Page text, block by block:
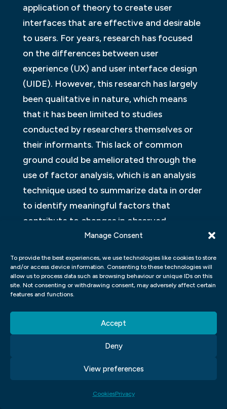
Manage Consent
To provide the best experiences, we use technologies like cookies to store
and/or access device information. Consenting to these technologies will
allow us to process data such as browsing behaviour or unique IDs on this
site. Not consenting or withdrawing consent, may adversely affect certain
features and functions.
Accept
Deny
View preferences
CookiesPrivacy
application of theory to create user
interfaces that are effective and desirable
to users. For years, research has focused
on the differences between user
experience (UX) and user interface design
(UIDE). However, this research has largely
been qualitative in nature, which means
that it has been limited to studies
conducted by researchers themselves or
their informants. This lack of common
ground could be ameliorated through the
use of factor analysis, which is an analysis
technique used to summarize data in order
to identify meaningful factors that
contribute to changes in observed
outcomes. Factor analysis can be used not
making it a valuable tool for illuminating
relationships between these two
constructs.
COLOUR THEORY
The colour theory of design is a branch of
impact an user experience. It has been used